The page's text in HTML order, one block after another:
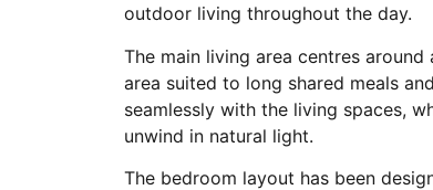
outdoor living throughout the day.
The main living area centres
area suited to long shared meals
seamlessly with the living spaces,
unwind in natural light.
The bedroom layout has been